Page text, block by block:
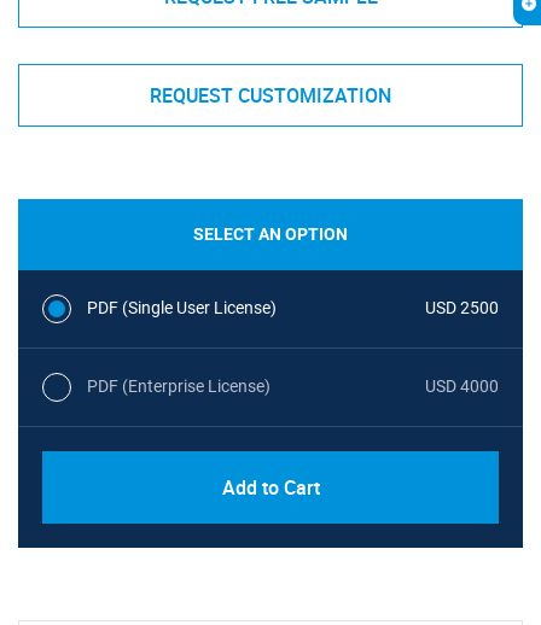
REQUEST CUSTOMIZATION
SELECT AN OPTION
PDF (Single User License) USD 2500
PDF (Enterprise License) USD 4000
Add to Cart